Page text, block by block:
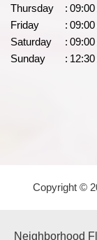
Thursday
:
Friday
:
Saturday
:
Sunday
:
Copyright ©
Neighborhood